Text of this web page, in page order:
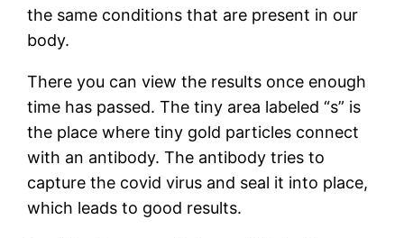
the same conditions that are present in our
body.
There you can view the results once enough
time has passed. The tiny area labeled “s” is
the place where tiny gold particles connect
with an antibody. The antibody tries to
capture the covid virus and seal it into place,
which leads to good results.